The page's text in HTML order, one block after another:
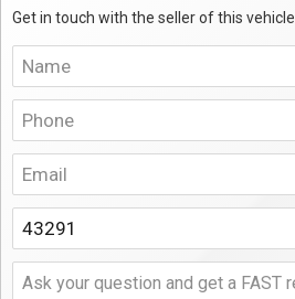
Get in touch with the seller of this vehicle.